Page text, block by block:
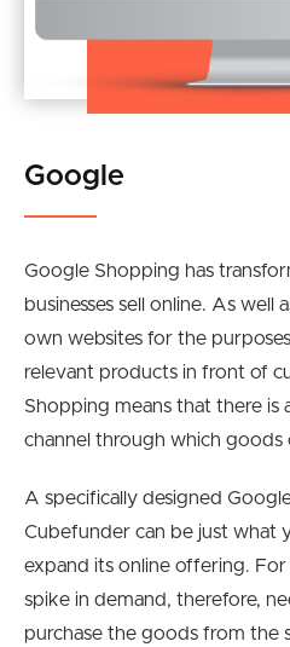
Google
Google Shopping has
businesses sell online. As well
own websites for the
relevant products in front of
Shopping means that there is
channel through which goods
A specifically designed
Cubefunder can be just what
expand its online offering. For
spike in demand, therefore,
purchase the goods from the